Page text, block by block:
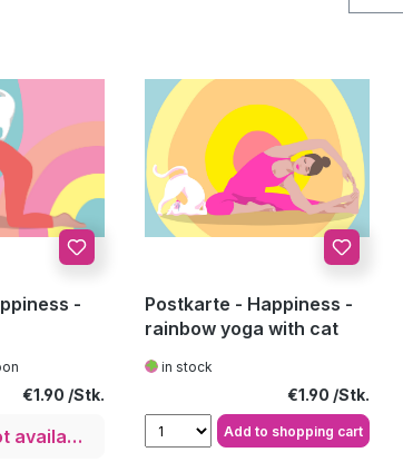
-
Regular price:
€1.90
Currently not available
Postkarte - Happiness -
rainbow yoga with cat
in stock
Regular price:
€1.90
Add to shopping cart